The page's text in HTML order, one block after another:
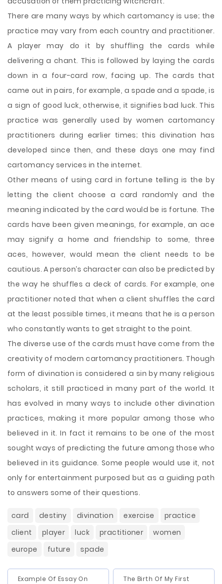
There are many ways by which cartomancy is use; the
practice may vary from each country and practitioner.
A player may do it by shuffling the cards while
delivering a chant. This is followed by laying the cards
down in a four-card row, facing up. The cards that
came out in pairs, for example, a spade and a spade, is
a sign of good luck, otherwise, it signifies bad luck. This
practice was generally used by women cartomancy
practitioners during earlier times; this divination has
developed since then, and these days one may find
cartomancy services in the internet.
Other means of using card in fortune telling is the by
letting the client choose a card randomly and the
meaning indicated by the card would be is fortune. The
cards have been given meanings, for example, an ace
may signify a home and friendship to some, three
aces, however, would mean the client needs to be
cautious. A person’s character can also be predicted by
the way he shuffles a deck of cards. For example, one
practitioner noted that when a client shuffles the card
at the least possible times, it means that he is a person
who constantly wants to get straight to the point.
The diverse use of the cards must have come from the
creativity of modern cartomancy practitioners. Though
form of divination is considered a sin by many religious
scholars, it still practiced in many part of the world. It
has evolved in many ways to include other divination
practices, making it more popular among those who
believed in it. In fact it remains to be one of the most
sought ways of predicting the future among those who
believed in its guidance. Some people would use it, not
only for entertainment purposed but as a guiding path
to answers some of their questions.
card destiny divination exercise
practice
client
player luck practitioner
women
europe
future spade
Example Of Essay On
The Birth Of My First